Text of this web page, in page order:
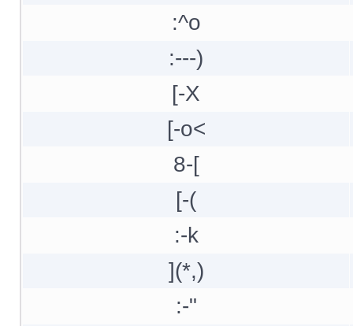
:^o
:---)
[-X
[-o<
8-[
[-(
:-k
](*,)
:-"